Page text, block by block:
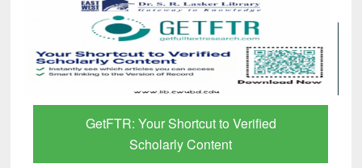
GetFTR: Your Shortcut to Verified
Scholarly Content